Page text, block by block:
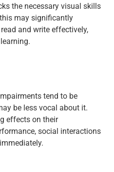
the necessary visual skills
may significantly
and write effectively,
tend to be
be less vocal about it.
effects on their
social interactions